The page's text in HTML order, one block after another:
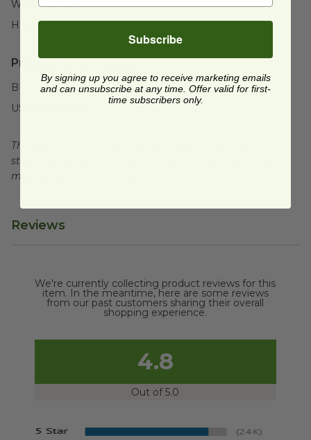
Width:14" (355.6mm)
Height:16" (406.4mm)
Product Certifications:
BPI Certified
USDA BioBased
This product is certified compostable to meet ASTM
standards for commercial composting facilities, which
may not exist in your area.
Reviews
We're currently collecting product reviews for this
item. In the meantime, here are some reviews
from our past customers sharing their overall
shopping experience.
4.8
Out of 5.0
Subscribe
By signing up you agree to receive marketing emails
and can unsubscribe at any time. Offer valid for first-
time subscribers only.